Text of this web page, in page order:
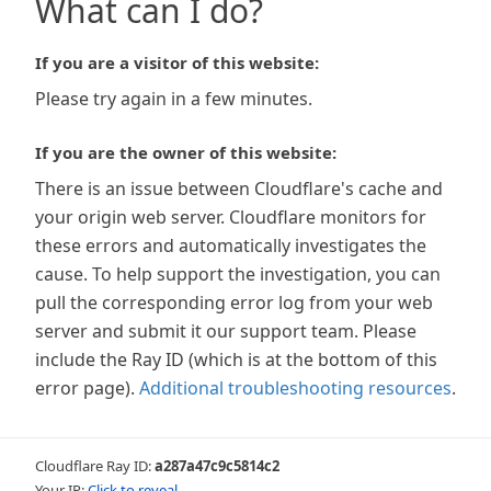
What can I do?
If you are a visitor of this website:
Please try again in a few minutes.
If you are the owner of this website:
There is an issue between Cloudflare's cache and
your origin web server. Cloudflare monitors for
these errors and automatically investigates the
cause. To help support the investigation, you can
pull the corresponding error log from your web
server and submit it our support team. Please
include the Ray ID (which is at the bottom of this
error page). Additional troubleshooting resources.
Cloudflare Ray ID:a287a47c9c5814c2